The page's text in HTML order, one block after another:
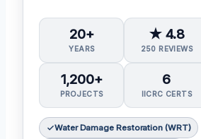
20+
YEARS
★ 4.8
250 REVIEWS
1,200+
PROJECTS
6
IICRC CERTS
Water Damage Restoration (WRT)